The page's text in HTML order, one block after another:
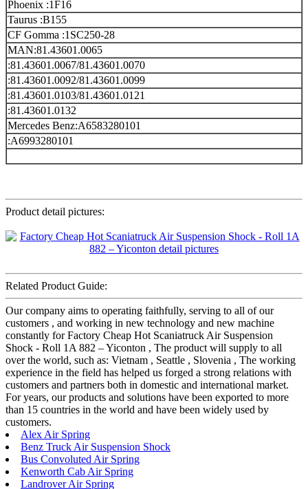
Phoenix :1F16
Taurus :B155
CF Gomma :1SC250-28
MAN:81.43601.0065
:81.43601.0067/81.43601.0070
:81.43601.0092/81.43601.0099
:81.43601.0103/81.43601.0121
:81.43601.0132
Mercedes Benz:A6583280101
:A6993280101
Product detail pictures:
Related Product Guide:
Our company aims to operating faithfully, serving to all of our
customers , and working in new technology and new machine
constantly for Factory Cheap Hot Scaniatruck Air Suspension
Shock - Roll 1A 882 – Yiconton , The product will supply to all
over the world, such as: Vietnam , Seattle , Slovenia , The working
experience in the field has helped us forged a strong relations with
customers and partners both in domestic and international market.
For years, our products and solutions have been exported to more
than 15 countries in the world and have been widely used by
customers.
Alex Air Spring
Benz Truck Air Suspension Shock
Bus Convoluted Air Spring
Kenworth Cab Air Spring
Landrover Air Spring